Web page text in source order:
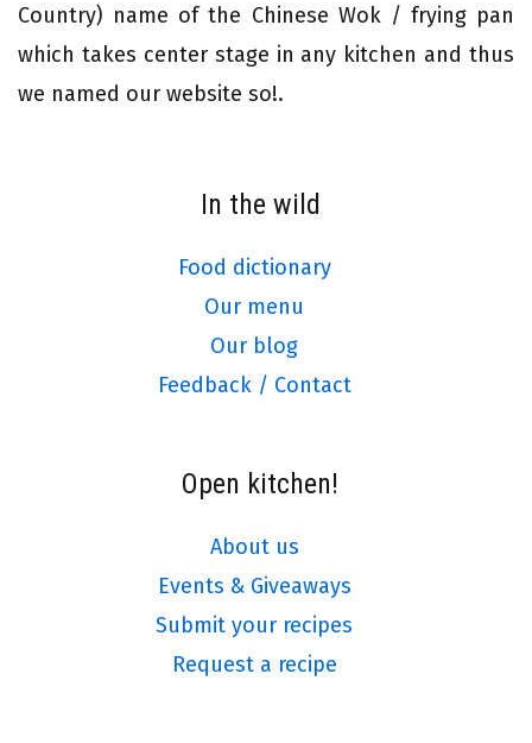
Country) name of the Chinese Wok / frying pan
which takes center stage in any kitchen and thus
we named our website so!.
In the wild
Food dictionary
Our menu
Our blog
Feedback / Contact
Open kitchen!
About us
Events & Giveaways
Submit your recipes
Request a recipe